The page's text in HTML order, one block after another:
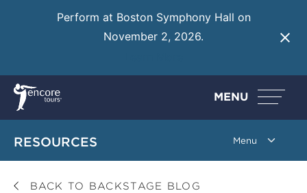
Perform at Boston Symphony Hall on
November 2, 2026.
MENU
RESOURCES
BACK TO BACKSTAGE BLOG